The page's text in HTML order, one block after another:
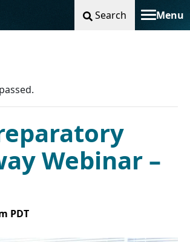
Search Menu
Toggle
Webinar –
PDT